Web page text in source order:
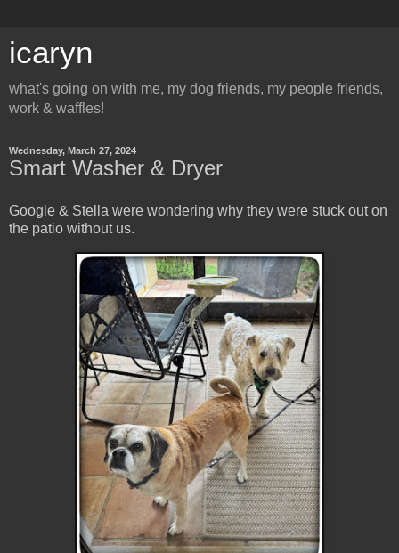
icaryn
what's going on with me, my dog friends, my people friends,
work & waffles!
Wednesday, March 27, 2024
Smart Washer & Dryer
Google & Stella were wondering why they were stuck out on
the patio without us.